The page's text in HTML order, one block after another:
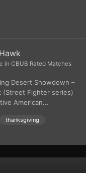
in CBUB Rated Matches
Desert Showdown –
(Street Fighter series)
American...
thanksgiving